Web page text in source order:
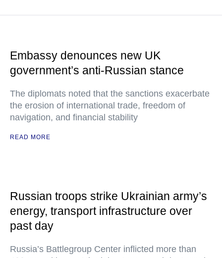
Embassy denounces new UK
government’s anti-Russian stance
The diplomats noted that the sanctions exacerbate
the erosion of international trade, freedom of
navigation, and financial stability
READ MORE
Russian troops strike Ukrainian army’s
energy, transport infrastructure over
past day
Russia’s Battlegroup Center inflicted more than